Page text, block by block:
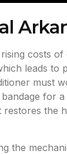
costs
leads
must
for
the
the